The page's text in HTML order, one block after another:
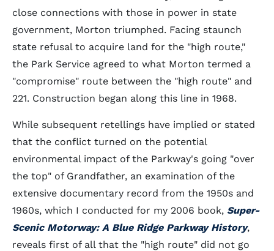
close connections with those in power in state
government, Morton triumphed. Facing staunch
state refusal to acquire land for the "high route,"
the Park Service agreed to what Morton termed a
"compromise" route between the "high route" and
221. Construction began along this line in 1968.
While subsequent retellings have implied or stated
that the conflict turned on the potential
environmental impact of the Parkway's going "over
the top" of Grandfather, an examination of the
extensive documentary record from the 1950s and
1960s, which I conducted for my 2006 book, Super-
Scenic Motorway: A Blue Ridge Parkway History,
reveals first of all that the "high route" did not go